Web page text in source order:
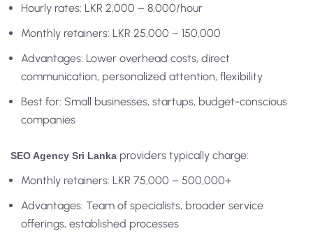
Hourly rates: LKR 2,000 – 8,000/hour
Monthly retainers: LKR 25,000 – 150,000
Advantages: Lower overhead costs, direct
communication, personalized attention, flexibility
Best for: Small businesses, startups, budget-conscious
companies
SEO Agency Sri Lanka providers typically charge:
Monthly retainers: LKR 75,000 – 500,000+
Advantages: Team of specialists, broader service
offerings, established processes